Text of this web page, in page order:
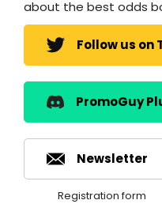
about the best odds
Follow us on
PromoGuy
Newsletter
Registration form